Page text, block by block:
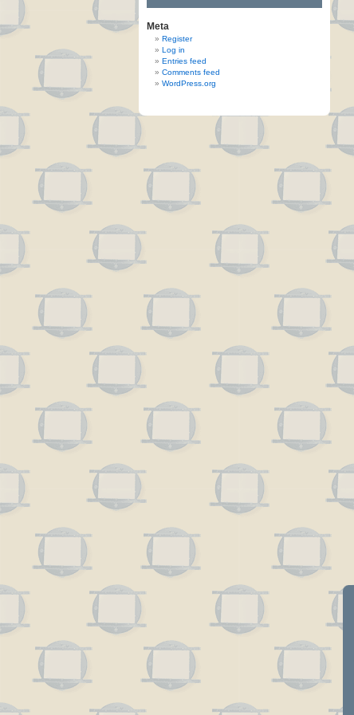
Meta
Register
Log in
Entries feed
Comments feed
WordPress.org